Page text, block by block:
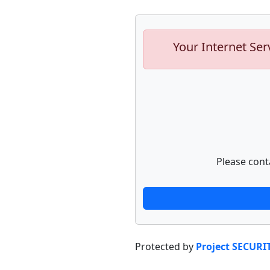
Your Internet
Please
Protected by Project